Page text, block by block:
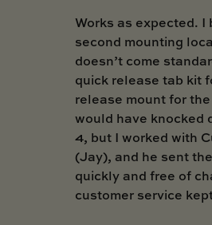
Works as expected. I
second mounting
doesn’t come
quick release tab kit
release mount for
would have knocked
4, but I worked with
(Jay), and he sent
quickly and free of
customer service